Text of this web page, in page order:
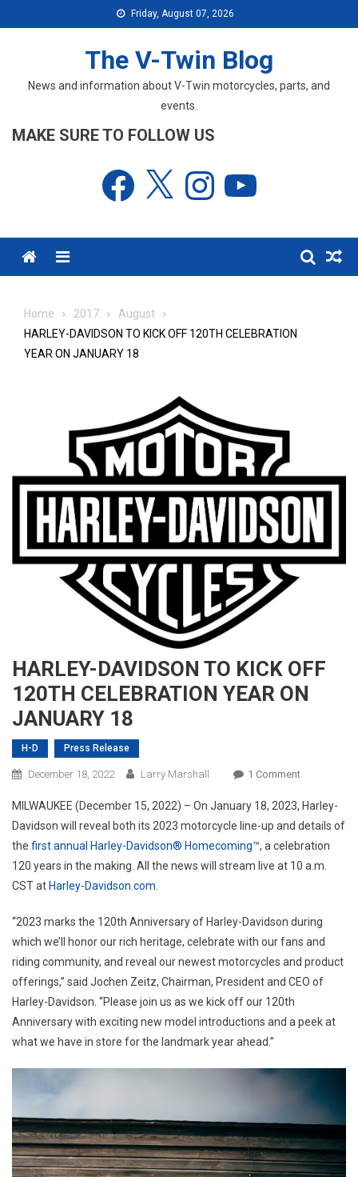
to
Friday, August 07, 2026
The V-Twin Blog
News and information about V-Twin motorcycles, parts, and
events.
MAKE SURE TO FOLLOW US
Facebook Instagram
Menu
Home 2017
August
HARLEY-DAVIDSON TO KICK OFF 120TH CELEBRATION
YEAR ON JANUARY 18
HARLEY-DAVIDSON TO KICK OFF
120TH CELEBRATION YEAR ON
JANUARY 18
H-D Press Release
December 18, 2022 Larry Marshall 1 CommentOn
DAVIDSON
TO
KICK
OFF
YEAR
ON
JANUARY
18
MILWAUKEE (December 15, 2022) – On January 18, 2023, Harley-
Davidson will reveal both its 2023 motorcycle line-up and details of
the first annual Harley-Davidson® Homecoming™, a celebration
120 years in the making. All the news will stream live at 10 a.m.
CST atHarley-Davidson.com
“2023 marks the 120th Anniversary of Harley-Davidson during
which we’ll honor our rich heritage, celebrate with our fans and
riding community, and reveal our newest motorcycles and product
offerings,” said Jochen Zeitz, Chairman, President and CEO of
Harley-Davidson. “Please join us as we kick off our 120th
Anniversary with exciting new model introductions and a peek at
what we have in store for the landmark year ahead.”